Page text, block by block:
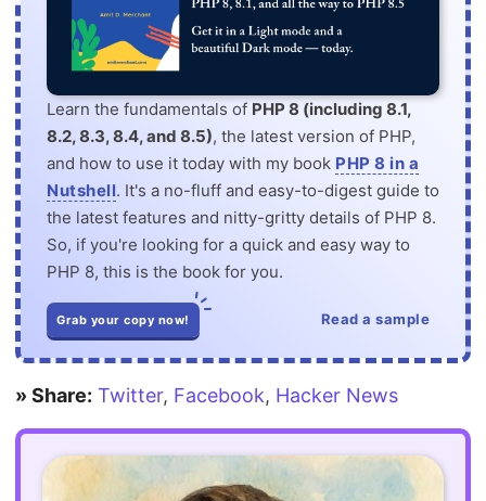
Learn the fundamentals of PHP 8 (including 8.1,
8.2, 8.3, 8.4, and 8.5), the latest version of PHP,
and how to use it today with my book PHP 8 in a
Nutshell. It's a no-fluff and easy-to-digest guide to
the latest features and nitty-gritty details of PHP 8.
So, if you're looking for a quick and easy way to
PHP 8, this is the book for you.
Grab your copy now! Read a sample
» Share: Twitter, Facebook, Hacker News